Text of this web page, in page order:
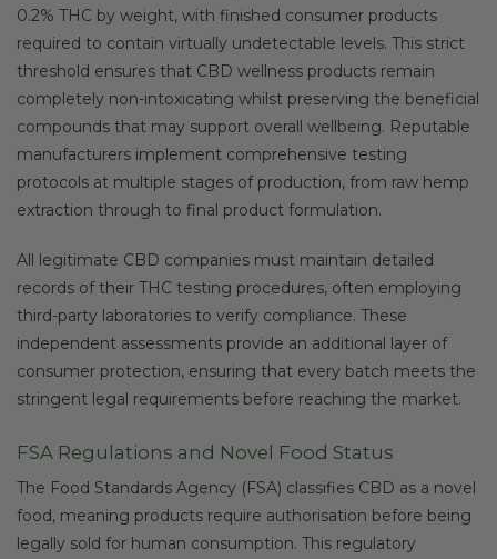
0.2% THC by weight, with finished consumer products
required to contain virtually undetectable levels. This strict
threshold ensures that CBD wellness products remain
completely non-intoxicating whilst preserving the beneficial
compounds that may support overall wellbeing. Reputable
manufacturers implement comprehensive testing
protocols at multiple stages of production, from raw hemp
extraction through to final product formulation.
All legitimate CBD companies must maintain detailed
records of their THC testing procedures, often employing
third-party laboratories to verify compliance. These
independent assessments provide an additional layer of
consumer protection, ensuring that every batch meets the
stringent legal requirements before reaching the market.
FSA Regulations and Novel Food Status
The Food Standards Agency (FSA) classifies CBD as a novel
food, meaning products require authorisation before being
legally sold for human consumption. This regulatory